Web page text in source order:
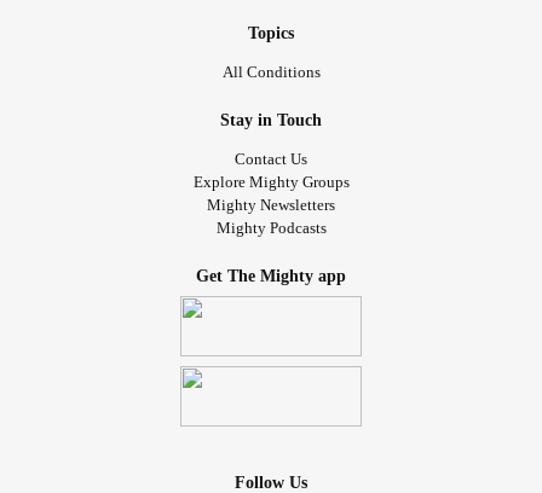
Topics
All Conditions
Stay in Touch
Contact Us
Explore Mighty Groups
Mighty Newsletters
Mighty Podcasts
Get The Mighty app
Follow Us